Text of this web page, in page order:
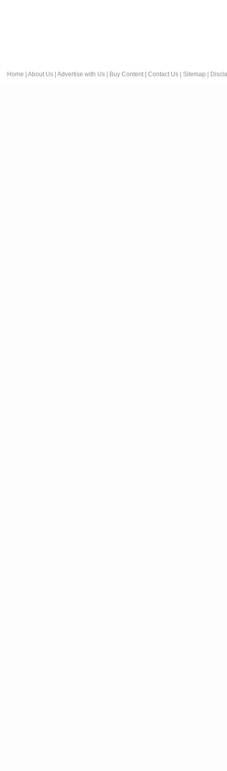
Home About Us Advertise with Us Buy Content Contact Us Sitemap